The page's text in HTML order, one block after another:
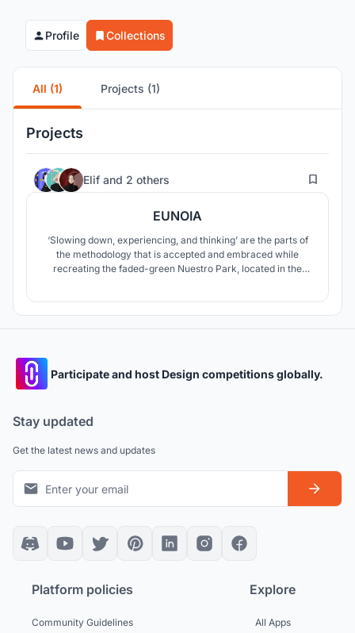
Profile Collections
All (1) Projects (1)
Projects
Elif and 2 others 3
EUNOIA
‘Slowing down, experiencing, and thinking’ are the parts of
the methodology that is accepted and embraced while
recreating the faded-green Nuestro Park, located in the
Participate and host Design competitions globally.
Stay updated
Get the latest news and updates
Platform policies
Community Guidelines
Explore
All Apps